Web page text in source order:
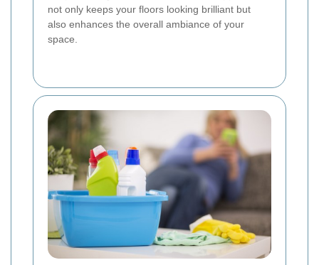
not only keeps your floors looking brilliant but
also enhances the overall ambiance of your
space.